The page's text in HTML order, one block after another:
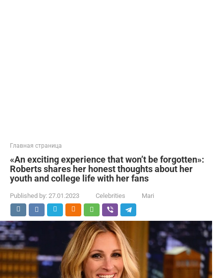
Главная страница
«An exciting experience that won’t be forgotten»:
Roberts shares her honest thoughts about her
youth and college life with her fans
Published by: 27.01.2023 Celebrities Mari